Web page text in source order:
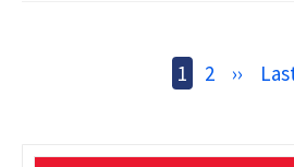
Current
1 Page
2
Next
››